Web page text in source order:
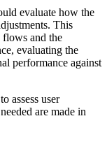
evaluate how the
This
flows and the
evaluating the
performance against
assess user
are made in